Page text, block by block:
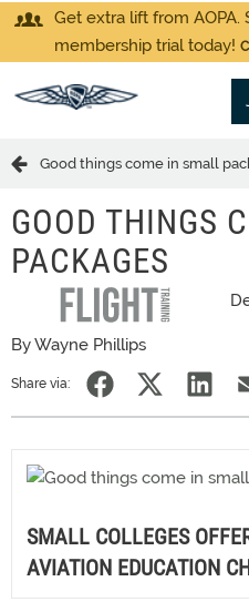
Get extra lift from AOPA.
membership trial today!
Good things come in small
GOOD THINGS
PACKAGES
By Wayne Phillips
Share via:
SMALL COLLEGES
AVIATION EDUCATION